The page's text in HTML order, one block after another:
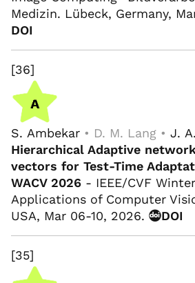
Medizin. Lübeck, Germany,
DOI
[36]
S. Ambekar • D. M. Lang • J.
Hierarchical Adaptive
vectors for Test-Time
WACV 2026 - IEEE/CVF
Applications of Computer
USA, Mar 06-10, 2026.
DOI
[35]